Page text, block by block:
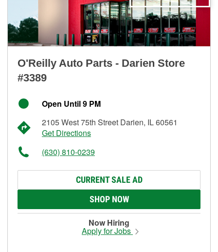
O'Reilly Auto Parts - Darien Store
#3389
Open Until 9 PM
2105 West 75th Street Darien, IL 60561
Get Directions
(630) 810-0239
CURRENT SALE AD
SHOP NOW
Now Hiring
Apply for Jobs